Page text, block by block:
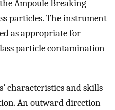
Ampoule Breaking
particles. The instrument
as appropriate for
particle contamination
characteristics and skills
An outward direction